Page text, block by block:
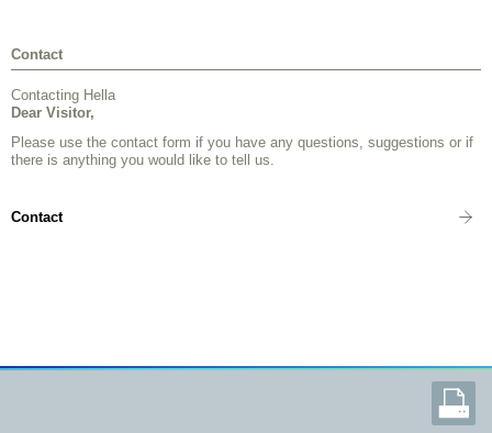
Contact
Contacting Hella
Dear Visitor,
Please use the contact form if you have any questions, suggestions or if
there is anything you would like to tell us.
Contact